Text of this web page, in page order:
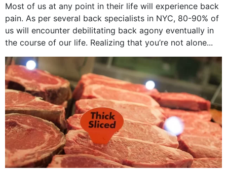
Most of us at any point in their life will experience back
pain. As per several back specialists in NYC, 80-90% of
us will encounter debilitating back agony eventually in
the course of our life. Realizing that you’re not alone...